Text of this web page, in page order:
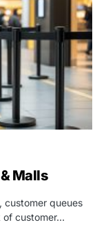
Malls
customer queues
of customer…